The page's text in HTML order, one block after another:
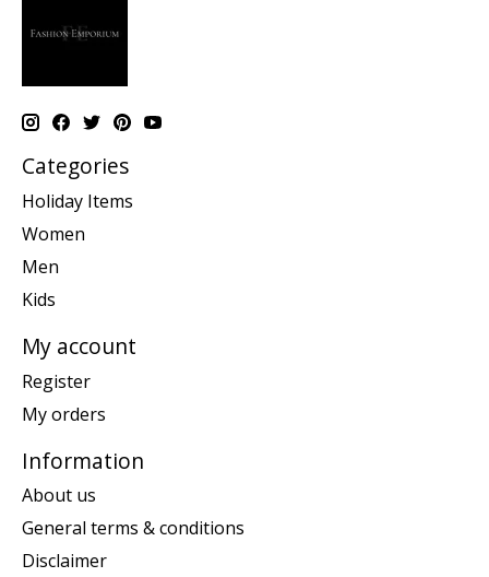
Categories
Holiday Items
Women
Men
Kids
My account
Register
My orders
Information
About us
General terms & conditions
Disclaimer